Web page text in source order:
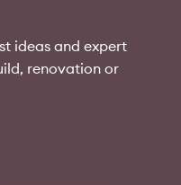
ideas and expert
renovation or